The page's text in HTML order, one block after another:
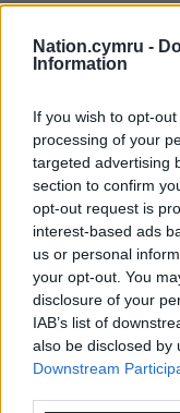
Nation.cymru -
Information
If you wish to opt-
processing of your
targeted advertising
section to confirm
opt-out request is
interest-based ads
us or personal
your opt-out. You
disclosure of your
IAB’s list of
also be disclosed by
Downstream
addressing the
subject to Covid
the dam as a
Share this:
Facebook